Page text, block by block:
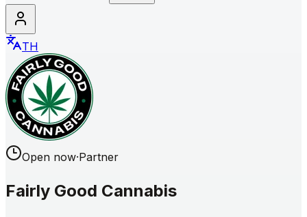
TH
Open now·Partner
Fairly Good Cannabis